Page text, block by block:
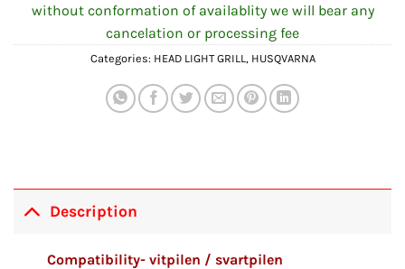
without conformation of availablity we will bear any
cancelation or processing fee
Categories: HEAD LIGHT GRILL , HUSQVARNA
Description
Compatibility- vitpilen / svartpilen